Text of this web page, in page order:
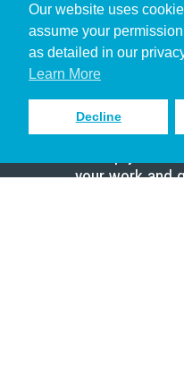
Our website uses
assume your
as detailed in our
Learn More
Decline
Christian Who
Pastor
Scholar
Sign up to
your work and